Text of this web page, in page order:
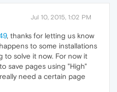
Jul 10, 2015, 1:02 PM
, thanks for letting us know
to some installations
to solve it now. For now it
save pages using "High"
need a certain page